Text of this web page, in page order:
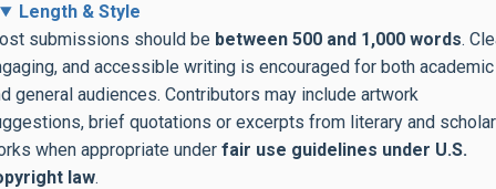
Length & Style
submissions should be between 500 and 1,000 words.
and accessible writing is encouraged for both academic
general audiences. Contributors may include artwork
brief quotations or excerpts from literary and
when appropriate under fair use guidelines under U.S.
law.